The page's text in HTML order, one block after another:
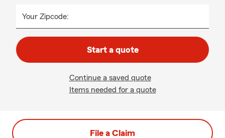
Your Zipcode:
Start a quote
Continue a saved quote
Items needed for a quote
File a Claim